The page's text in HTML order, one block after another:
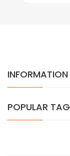
INFORMATION
POPULAR